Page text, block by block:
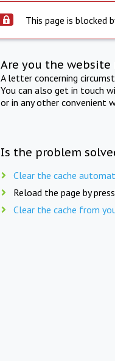
This page is blocked
Are you the website
A letter concerning
You can also get in touch
or in any other convenient
Is the problem
Clear the cache
Reload the page by
Clear the cache from